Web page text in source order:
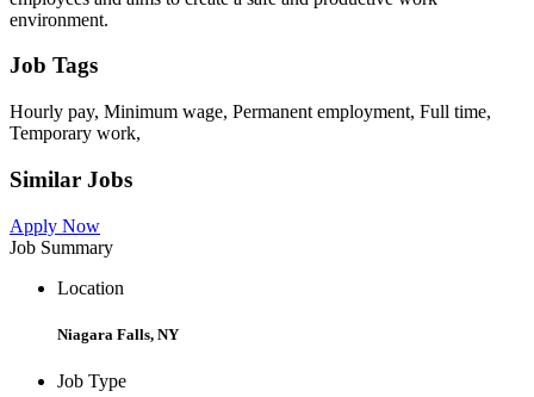
environment.
Job Tags
Hourly pay, Minimum wage, Permanent employment, Full time,
Temporary work,
Similar Jobs
Apply Now
Job Summary
Location
Niagara Falls, NY
Job Type